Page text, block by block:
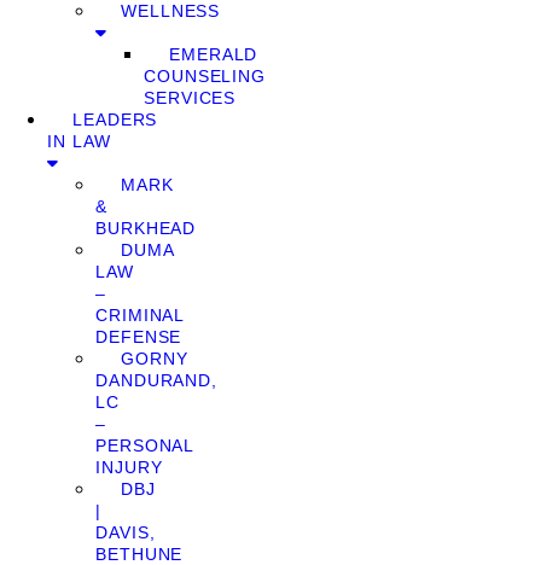
WELLNESS
EMERALD
COUNSELING
SERVICES
LEADERS
IN LAW
MARK
&
BURKHEAD
DUMA
LAW
–
CRIMINAL
DEFENSE
GORNY
DANDURAND,
LC
–
PERSONAL
INJURY
DBJ
|
DAVIS,
BETHUNE